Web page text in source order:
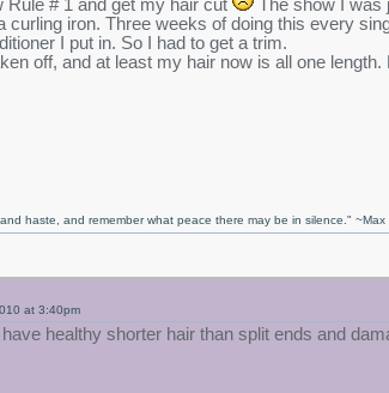
Rule # 1 and get my hair cut The show I was
curling iron. Three weeks of doing this every
I put in. So I had to get a trim.
off, and at least my hair now is all one
haste, and remember what peace there may be in silence." ~Max
at 3:40pm
healthy shorter hair than split ends and